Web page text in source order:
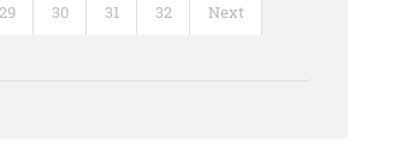
29 30 31 32 Next